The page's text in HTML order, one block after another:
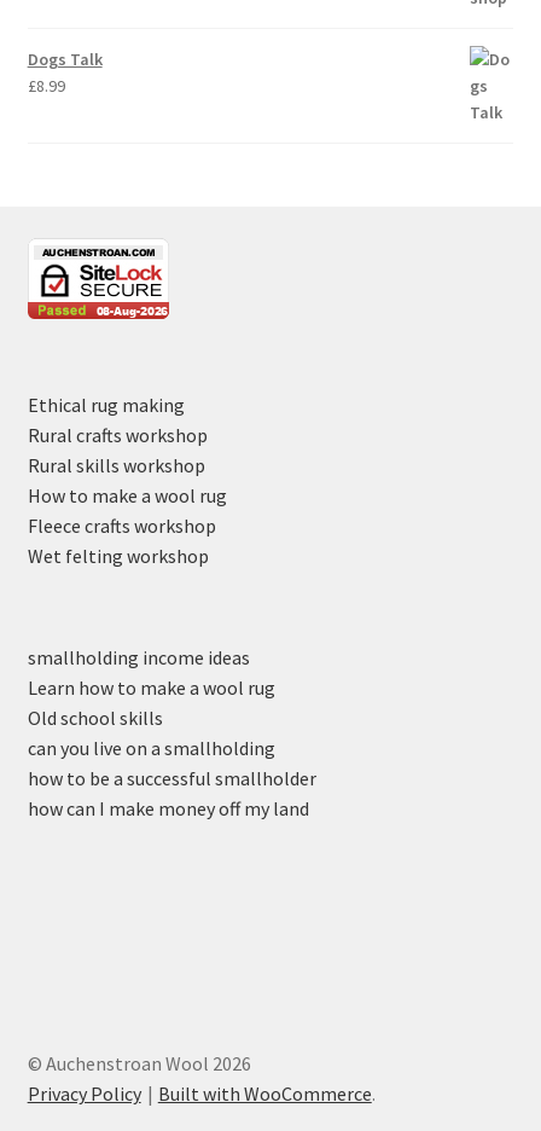
Dogs Talk
£8.99
Ethical rug making
Rural crafts workshop
Rural skills workshop
How to make a wool rug
Fleece crafts workshop
Wet felting workshop
smallholding income ideas
Learn how to make a wool rug
Old school skills
can you live on a smallholding
how to be a successful smallholder
how can I make money off my land
© Auchenstroan Wool 2026
Privacy Policy
Built with WooCommerce.